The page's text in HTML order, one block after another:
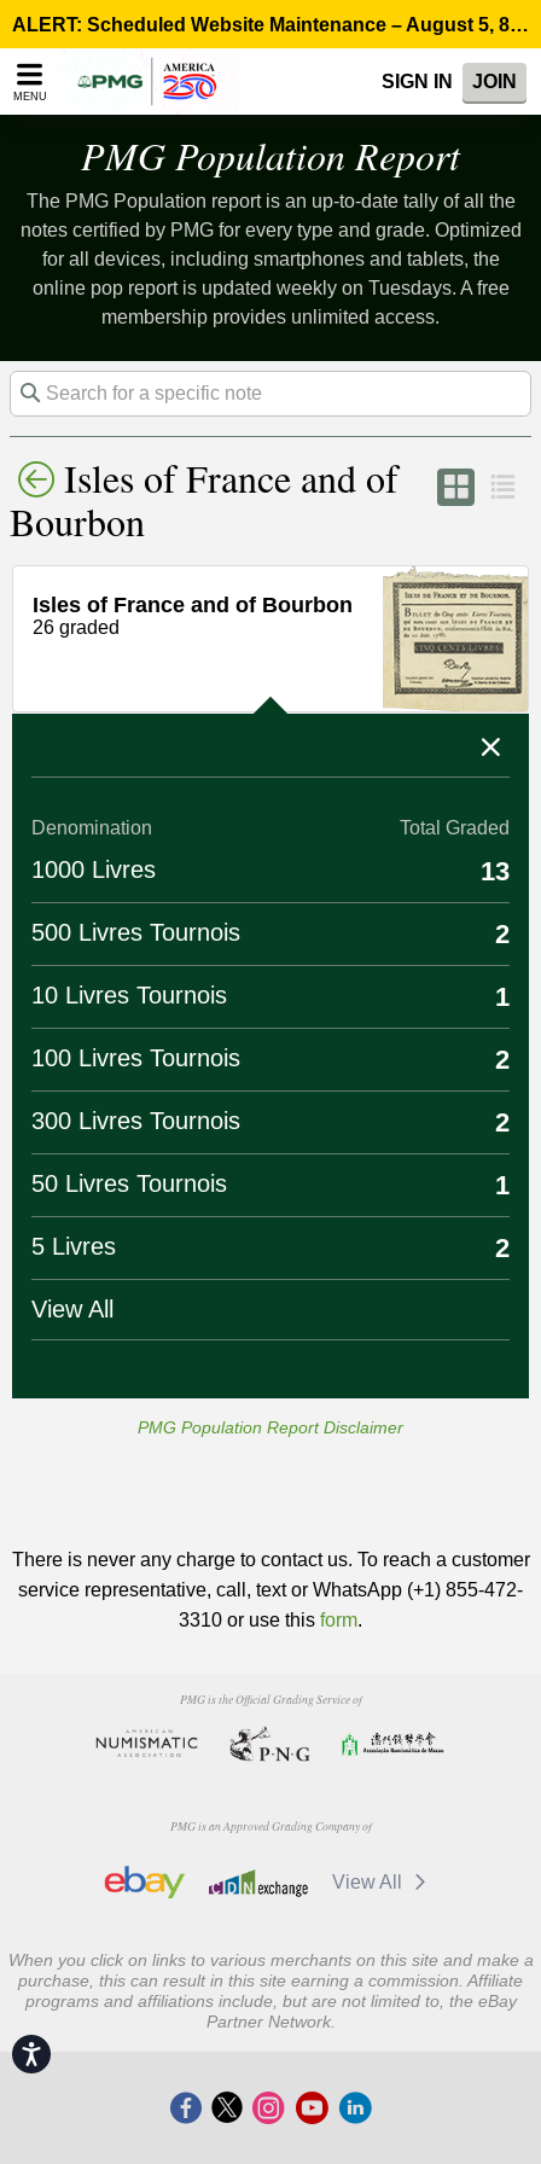
note:
This
website
accessibility
Accessibility
ALERT: Scheduled Website Maintenance – August 5, 8:00 p.m. ET >
MENU
SIGN IN JOIN
PMG Population Report
The PMG Population report is an up-to-date tally of all the
notes certified by PMG for every type and grade. Optimized
for all devices, including smartphones and tablets, the
online pop report is updated weekly on Tuesdays. A free
membership provides unlimited access.
Isles of France and of
Bourbon
Isles of France and of Bourbon
26 graded
Denomination Total Graded
1000 Livres 13
500 Livres Tournois 2
10 Livres Tournois 1
100 Livres Tournois 2
300 Livres Tournois 2
50 Livres Tournois 1
5 Livres 2
View All
PMG Population Report Disclaimer
There is never any charge to contact us. To reach a customer
service representative, call, text or WhatsApp (+1) 855-472-
3310 or use this form.
PMG is the Official Grading Service of
PMG is an Approved Grading Company of
View All
When you click on links to various merchants on this site and make a
purchase, this can result in this site earning a commission. Affiliate
programs and affiliations include, but are not limited to, the eBay
Partner Network.